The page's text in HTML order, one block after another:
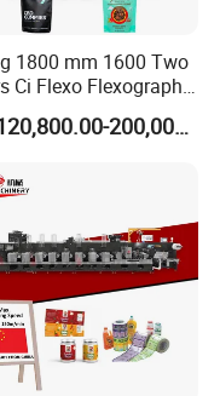
1800 mm 1600 Two
Ci Flexo Flexography
Kraft Paper Cup
Bag Non Woven Film
Printing
US$120,800.00-200,000.00